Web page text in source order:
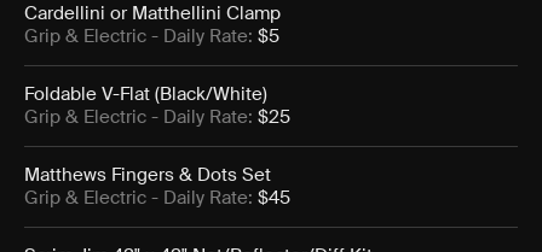
Cardellini or Matthellini Clamp
Grip & Electric - Daily Rate: $5
Foldable V-Flat (Black/White)
Grip & Electric - Daily Rate: $25
Matthews Fingers & Dots Set
Grip & Electric - Daily Rate: $45